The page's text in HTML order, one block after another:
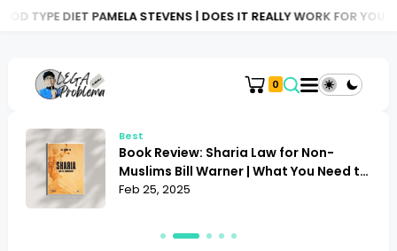
STEVENS | DOES IT REALLY WORK FOR YOU? BOOK REVIEW:
0
Best
Book Review: Sharia Law for Non-
Muslims Bill Warner | What You Need to
Know
Feb 25, 2025